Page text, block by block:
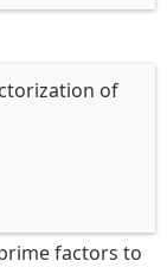
of
factors to